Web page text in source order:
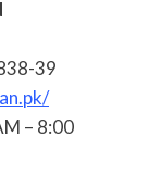
39
– 8:00